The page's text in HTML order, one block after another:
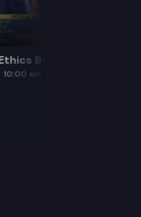
Board
10:00 am